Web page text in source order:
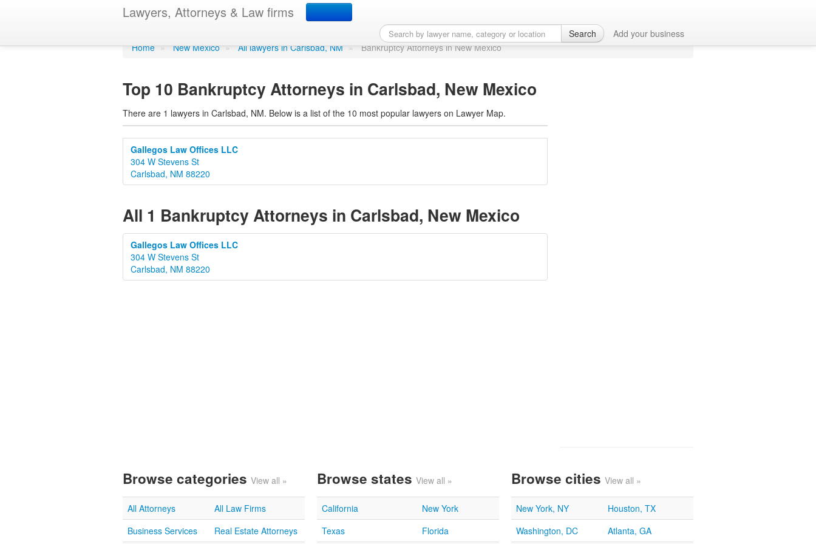
Lawyers, Attorneys & Law firms
Search Add your business
Bankruptcy Attorneys in Carlsbad, NM
Home » New Mexico » All lawyers in Carlsbad, NM » Bankruptcy Attorneys in New Mexico
Top 10 Bankruptcy Attorneys in Carlsbad, New Mexico
There are 1 lawyers in Carlsbad, NM. Below is a list of the 10 most popular lawyers on Lawyer Map.
Gallegos Law Offices LLC
304 W Stevens St
Carlsbad, NM 88220
All 1 Bankruptcy Attorneys in Carlsbad, New Mexico
Gallegos Law Offices LLC
304 W Stevens St
Carlsbad, NM 88220
Browse categories View all »
All Attorneys
All Law Firms
Business Services
Real Estate Attorneys
Browse states View all »
California
New York
Texas
Florida
Browse cities View all »
New York, NY
Houston, TX
Washington, DC
Atlanta, GA